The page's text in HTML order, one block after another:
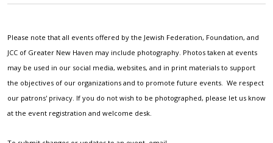
Please note that all events offered by the Jewish Federation, Foundation, and
JCC of Greater New Haven may include photography. Photos taken at events
may be used in our social media, websites, and in print materials to support
the objectives of our organizations and to promote future events. We respect
our patrons' privacy. If you do not wish to be photographed, please let us know
at the event registration and welcome desk.